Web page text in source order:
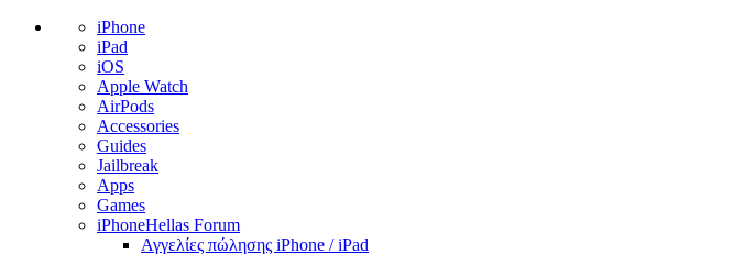
iPhone
iPad
iOS
Apple Watch
AirPods
Accessories
Guides
Jailbreak
Apps
Games
iPhoneHellas Forum
Αγγελίες πώλησης iPhone / iPad